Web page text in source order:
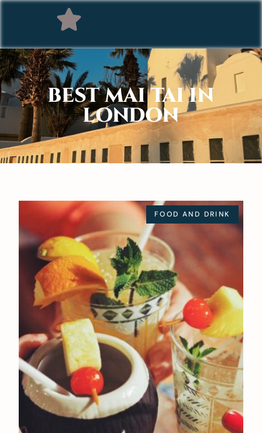
BEST MAI TAI IN
LONDON
FOOD AND DRINK